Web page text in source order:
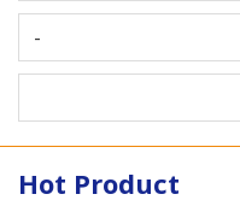
-
Hot Product